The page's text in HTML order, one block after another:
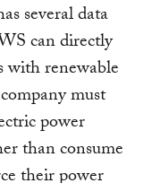
several data
can directly
with renewable
must
power
than consume